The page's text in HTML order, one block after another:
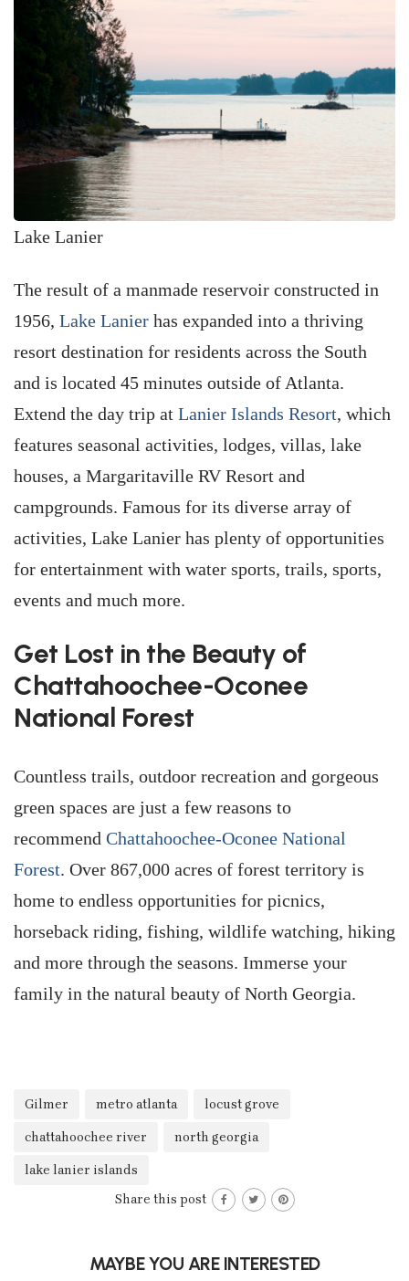
Lake Lanier
The result of a manmade reservoir constructed in
1956, Lake Lanier has expanded into a thriving
resort destination for residents across the South
and is located 45 minutes outside of Atlanta.
Extend the day trip at Lanier Islands Resort, which
features seasonal activities, lodges, villas, lake
houses, a Margaritaville RV Resort and
campgrounds. Famous for its diverse array of
activities, Lake Lanier has plenty of opportunities
for entertainment with water sports, trails, sports,
events and much more.
Get Lost in the Beauty of
Chattahoochee-Oconee
National Forest
Countless trails, outdoor recreation and gorgeous
green spaces are just a few reasons to
recommend Chattahoochee-Oconee National
Forest. Over 867,000 acres of forest territory is
home to endless opportunities for picnics,
horseback riding, fishing, wildlife watching, hiking
and more through the seasons. Immerse your
family in the natural beauty of North Georgia.
Gilmer metro atlanta locust grove
chattahoochee river north georgia
lake lanier islands
Share this post
MAYBE YOU ARE INTERESTED